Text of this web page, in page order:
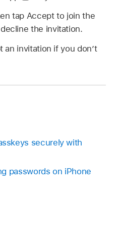
tap Accept to join the
the invitation.
an invitation if you don’t
securely with
passwords on iPhone